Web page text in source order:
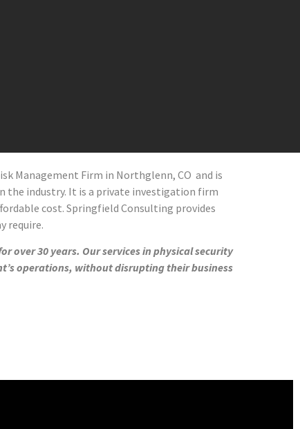
Management Firm in Northglenn, CO and is
the industry. It is a private investigation firm
cost. Springfield Consulting provides
require.
over 30 years. Our services in physical security
operations, without disrupting their business